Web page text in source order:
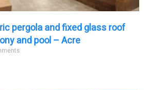
pergola and fixed glass roof
and pool – Acre